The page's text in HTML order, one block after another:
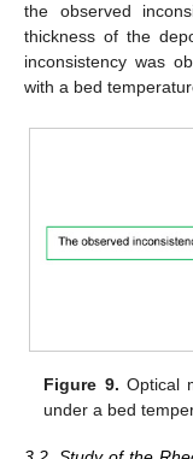
the observed
thickness of the
inconsistency was
with a bed
Figure 9. Optical
under a bed